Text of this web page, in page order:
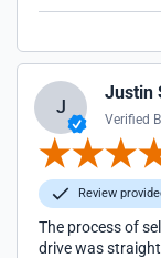
J
Justin
Verified
Review
The process of
drive was